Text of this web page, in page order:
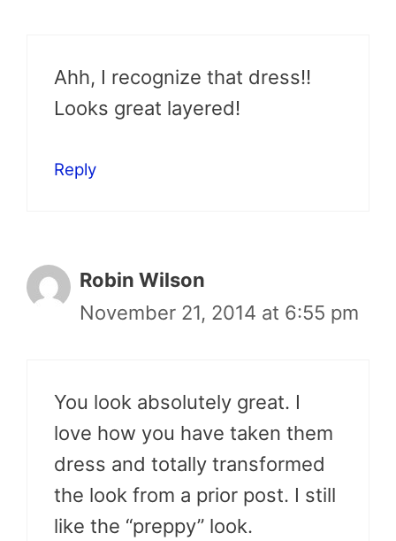
Ahh, I recognize that dress!!
Looks great layered!
Reply
Robin Wilson
November 21, 2014 at 6:55 pm
You look absolutely great. I
love how you have taken them
dress and totally transformed
the look from a prior post. I still
like the “preppy” look.